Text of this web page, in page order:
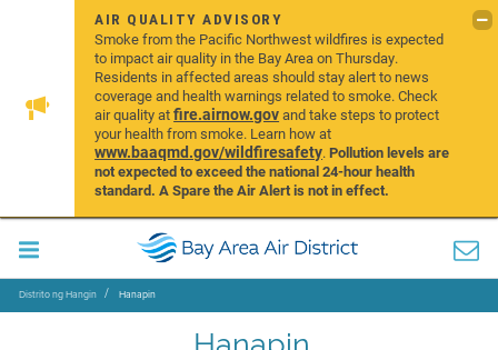
AIR QUALITY ADVISORY
Smoke from the Pacific Northwest wildfires is expected
to impact air quality in the Bay Area on Thursday.
Residents in affected areas should stay alert to news
coverage and health warnings related to smoke. Check
air quality atfire.airnow.govand take steps to protect
your health from smoke. Learn how at
www.baaqmd.gov/wildfiresafety.Pollution levels are
not expected to exceed the national 24-hour health
standard. A Spare the Air Alert is not in effect.
Distrito ng Hangin Hanapin